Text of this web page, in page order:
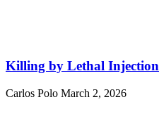
Killing by Lethal Injection
Carlos Polo March 2, 2026